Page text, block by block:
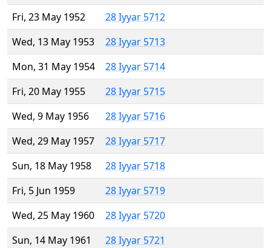
Fri, 23 May 1952
28 Iyyar 5712
Wed, 13 May 1953
28 Iyyar 5713
Mon, 31 May 1954
28 Iyyar 5714
Fri, 20 May 1955
28 Iyyar 5715
Wed, 9 May 1956
28 Iyyar 5716
Wed, 29 May 1957
28 Iyyar 5717
Sun, 18 May 1958
28 Iyyar 5718
Fri, 5 Jun 1959
28 Iyyar 5719
Wed, 25 May 1960
28 Iyyar 5720
Sun, 14 May 1961
28 Iyyar 5721